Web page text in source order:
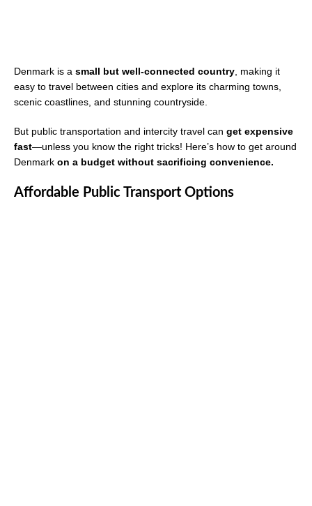
Denmark is a small but well-connected country, making it
easy to travel between cities and explore its charming towns,
scenic coastlines, and stunning countryside.
But public transportation and intercity travel can get expensive
fast—unless you know the right tricks! Here’s how to get around
Denmark on a budget without sacrificing convenience.
Affordable Public Transport Options